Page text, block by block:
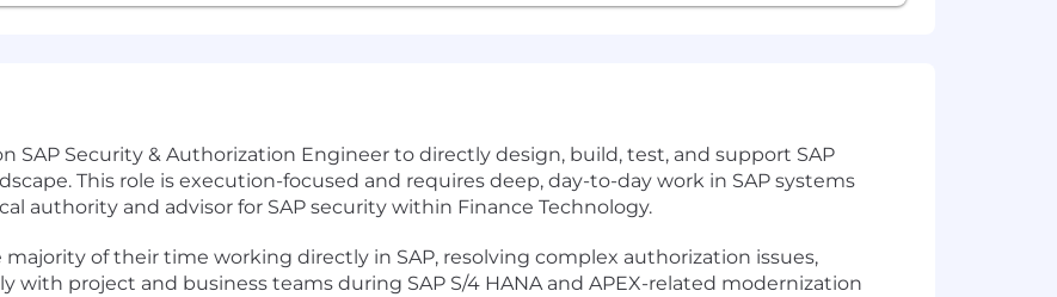
SAP Security & Authorization Engineer to directly design, build, test, and support SAP
This role is execution-focused and requires deep, day-to-day work in SAP systems
authority and advisor for SAP security within Finance Technology.
of their time working directly in SAP, resolving complex authorization issues,
with project and business teams during SAP S/4 HANA and APEX-related modernization